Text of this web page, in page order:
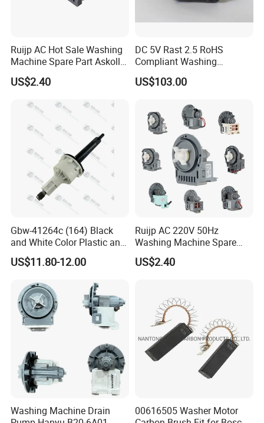
Ruijp AC Hot Sale Washing
Machine Spare Part Askoll
Drain Pump
US$2.40
DC 5V Rast 2.5 RoHS
Compliant Washing
Machine Low Frequency
Pressure Sensor
US$103.00
Gbw-41264c (164) Black
and White Color Plastic and
Metal Shaft Dia 14.8mm
Total Length 350mm
US$11.80-12.00
Ruijp AC 220V 50Hz
Washing Machine Spare
Parts Water Drain Pump
US$2.40
Washing Machine Drain
00616505 Washer Motor